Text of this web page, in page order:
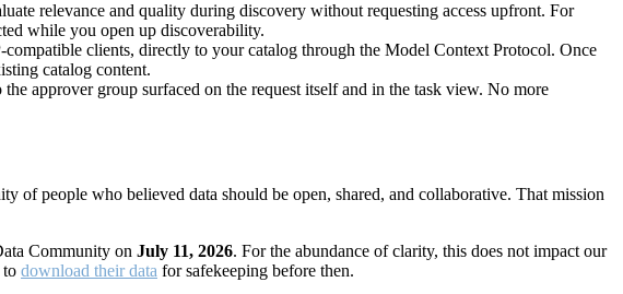
relevance and quality during discovery without requesting access upfront. For
while you open up discoverability.
clients, directly to your catalog through the Model Context Protocol. Once
catalog content.
approver group surfaced on the request itself and in the task view. No more
of people who believed data should be open, shared, and collaborative. That mission
Community on July 11, 2026. For the abundance of clarity, this does not impact our
to download their data for safekeeping before then.